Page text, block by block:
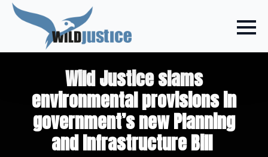
Wild Justice slams
environmental provisions in
government’s new Planning
and Infrastructure Bill